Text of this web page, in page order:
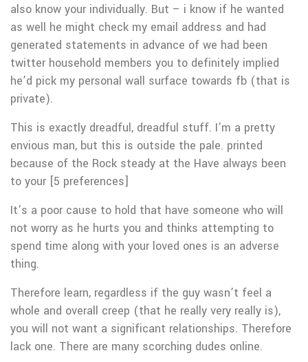
also know your individually. But – i know if he wanted
as well he might check my email address and had
generated statements in advance of we had been
twitter household members you to definitely implied
he’d pick my personal wall surface towards fb (that is
private).
This is exactly dreadful, dreadful stuff. I’m a pretty
envious man, but this is outside the pale. printed
because of the Rock steady at the Have always been
to your [5 preferences]
It’s a poor cause to hold that have someone who will
not worry as he hurts you and thinks attempting to
spend time along with your loved ones is an adverse
thing.
Therefore learn, regardless if the guy wasn’t feel a
whole and overall creep (that he really very really is),
you will not want a significant relationships. Therefore
lack one. There are many scorching dudes online.